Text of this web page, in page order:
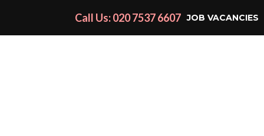
JOB VACANCIES
Call Us: 020 7537 6607